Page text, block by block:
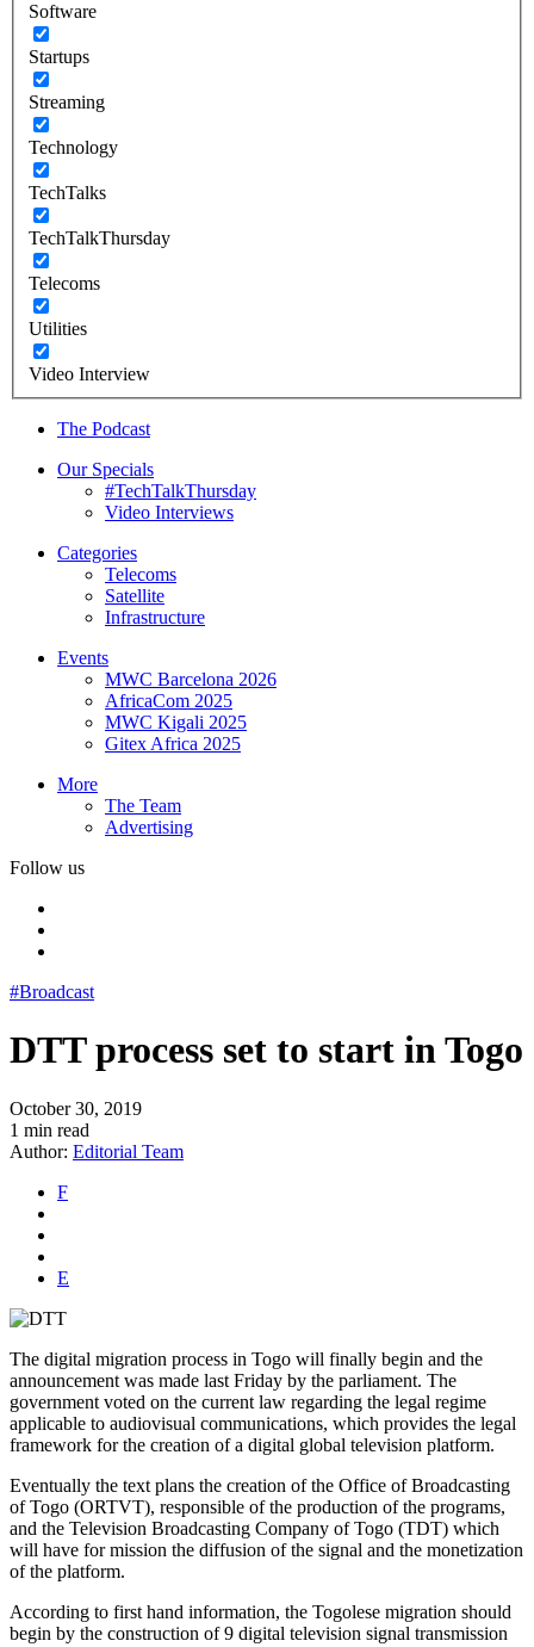
Software
Startups
Streaming
Technology
TechTalks
TechTalkThursday
Telecoms
Utilities
Video Interview
The Podcast
Our Specials
#TechTalkThursday
Video Interviews
Categories
Telecoms
Satellite
Infrastructure
Events
MWC Barcelona 2026
AfricaCom 2025
MWC Kigali 2025
Gitex Africa 2025
More
The Team
Advertising
Follow us
#Broadcast
DTT process set to start in Togo
October 30, 2019
1 min read
Author: Editorial Team
F
E
The digital migration process in Togo will finally begin and the
announcement was made last Friday by the parliament. The
government voted on the current law regarding the legal regime
applicable to audiovisual communications, which provides the legal
framework for the creation of a digital global television platform.
Eventually the text plans the creation of the Office of Broadcasting
of Togo (ORTVT), responsible of the production of the programs,
and the Television Broadcasting Company of Togo (TDT) which
will have for mission the diffusion of the signal and the monetization
of the platform.
According to first hand information, the Togolese migration should
begin by the construction of 9 digital television signal transmission